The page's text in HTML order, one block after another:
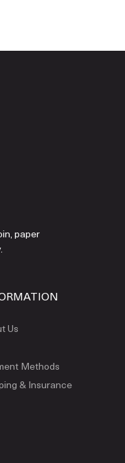
paper
Us
Methods
& Insurance